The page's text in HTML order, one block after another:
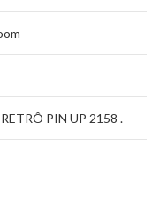
PIN UP 2158 .